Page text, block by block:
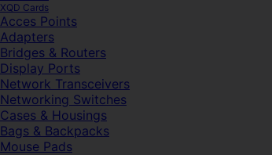
XQD Cards
Acces Points
Adapters
Bridges & Routers
Display Ports
Network Transceivers
Networking Switches
Cases & Housings
Bags & Backpacks
Mouse Pads